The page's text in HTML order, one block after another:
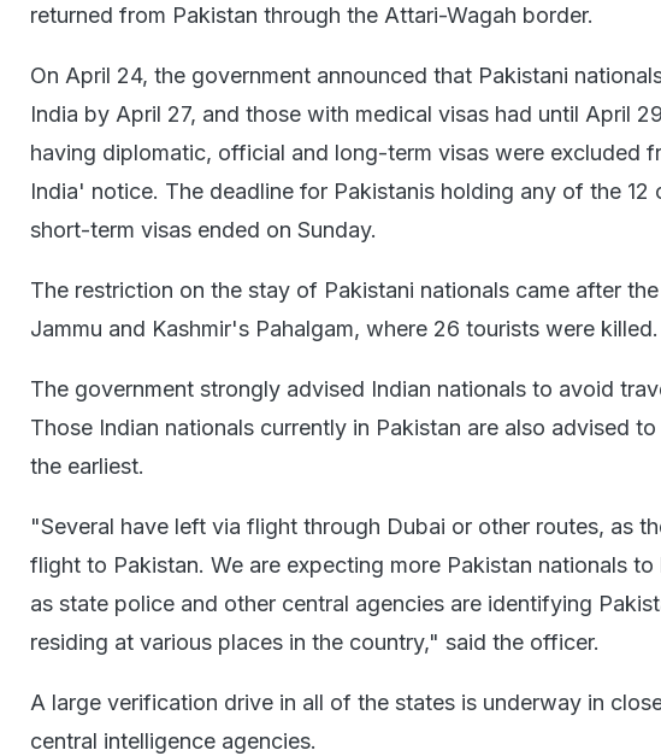
returned from Pakistan through the Attari-Wagah border.
On April 24, the government announced that Pakistani
India by April 27, and those with medical visas had until April
having diplomatic, official and long-term visas were excluded
India' notice. The deadline for Pakistanis holding any of the 12
short-term visas ended on Sunday.
The restriction on the stay of Pakistani nationals came after
Jammu and Kashmir's Pahalgam, where 26 tourists were killed.
The government strongly advised Indian nationals to avoid
Those Indian nationals currently in Pakistan are also advised
the earliest.
"Several have left via flight through Dubai or other routes, as
flight to Pakistan. We are expecting more Pakistan nationals
as state police and other central agencies are identifying
residing at various places in the country," said the officer.
A large verification drive in all of the states is underway in
central intelligence agencies.